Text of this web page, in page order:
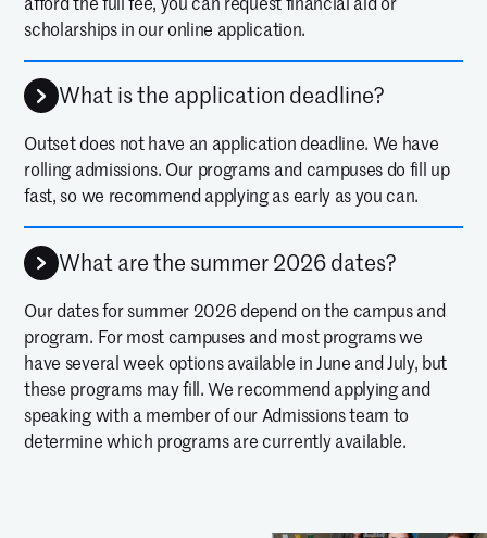
scholarships in our online application.
What is the application deadline?
Outset does not have an application deadline. We have
rolling admissions. Our programs and campuses do fill up
fast, so we recommend applying as early as you can.
What are the summer 2026 dates?
Our dates for summer 2026 depend on the campus and
program. For most campuses and most programs we
have several week options available in June and July, but
these programs may fill. We recommend applying and
speaking with a member of our Admissions team to
determine which programs are currently available.